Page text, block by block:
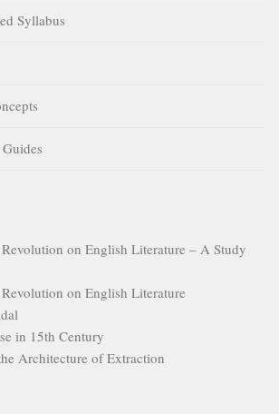
Syllabus
on English Literature – A Study
on English Literature
in 15th Century
Architecture of Extraction